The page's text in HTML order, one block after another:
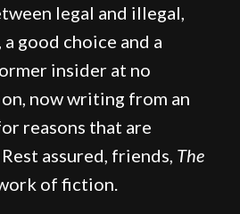
legal and illegal,
good choice and a
insider at no
now writing from an
reasons that are
assured, friends, The
of fiction.